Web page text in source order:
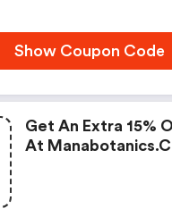
Show Coupon Code
Get An Extra 15%
At